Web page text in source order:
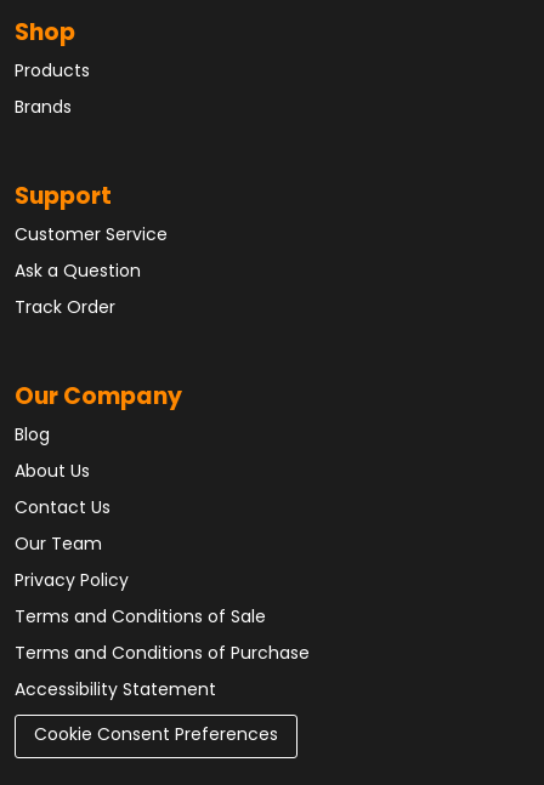
Shop
Products
Brands
Support
Customer Service
Ask a Question
Track Order
Our Company
Blog
About Us
Contact Us
Our Team
Privacy Policy
Terms and Conditions of Sale
Terms and Conditions of Purchase
Accessibility Statement
Cookie Consent Preferences